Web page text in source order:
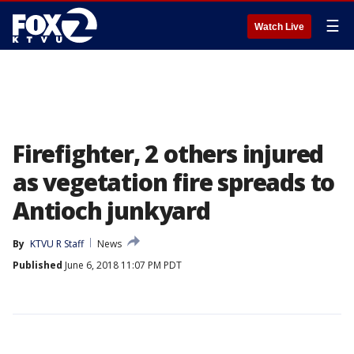
Watch Live ☰
Firefighter, 2 others injured
as vegetation fire spreads to
Antioch junkyard
By KTVU R Staff
News
Published June 6, 2018 11:07 PM PDT